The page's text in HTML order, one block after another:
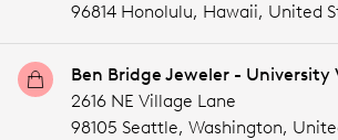
96814 Honolulu, Hawaii, United
Ben Bridge Jeweler - University
2616 NE Village Lane
98105 Seattle, Washington,